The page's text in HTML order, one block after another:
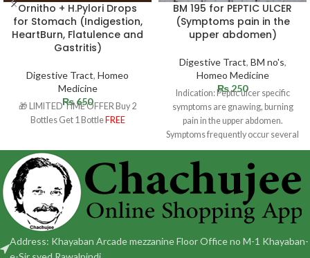
Ornitho + H.Pylori Drops
for Stomach (Indigestion,
HeartBurn, Flatulence and
Gastritis)
Digestive Tract, Homeo
Medicine
₨650
🎁 LIMITED TIME OFFER Buy 2
Bottles Get 1 BottleFREE
BM 195 for PEPTIC ULCER
(Symptoms pain in the
upper abdomen)
Digestive Tract, BM no's,
Homeo Medicine
₨250
Indication: Peptic ulcer specific
symptoms are gnawing, burning
pain in the upper abdomen.
Symptoms frequently occur several
hours following a
Address: Khayaban Arcade mezzanine Floor Office no M-1 Khayaban-